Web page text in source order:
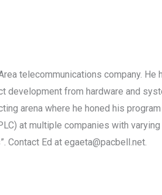
telecommunications company. He
from hardware and
arena where he honed his
at multiple companies with
Contact Ed at egaeta@pacbell.net.